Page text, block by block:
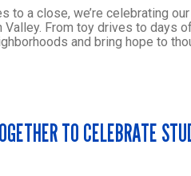
to a close, we’re celebrating
Valley. From toy drives to days
and bring hope to
TO CELEBRATE